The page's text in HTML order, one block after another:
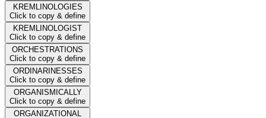
KREMLINOLOGIES
Click to copy & define
KREMLINOLOGIST
Click to copy & define
ORCHESTRATIONS
Click to copy & define
ORDINARINESSES
Click to copy & define
ORGANISMICALLY
Click to copy & define
ORGANIZATIONAL